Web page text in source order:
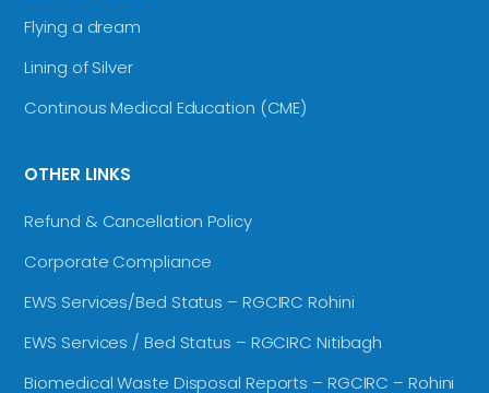
Flying a dream
Lining of Silver
Continous Medical Education (CME)
OTHER LINKS
Refund & Cancellation Policy
Corporate Compliance
EWS Services/Bed Status – RGCIRC Rohini
EWS Services / Bed Status – RGCIRC Nitibagh
Biomedical Waste Disposal Reports – RGCIRC – Rohini